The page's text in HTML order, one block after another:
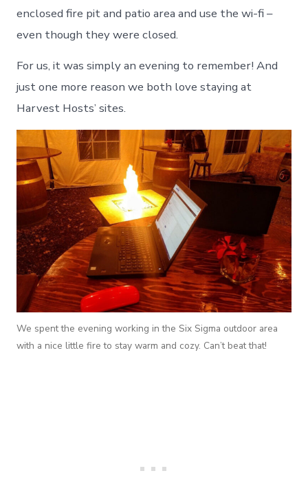
enclosed fire pit and patio area and use the wi-fi –
even though they were closed.
For us, it was simply an evening to remember! And
just one more reason we both love staying at
Harvest Hosts’ sites.
We spent the evening working in the Six Sigma outdoor area
with a nice little fire to stay warm and cozy. Can’t beat that!